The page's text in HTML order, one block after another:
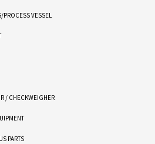
PROCESS VESSEL
/ CHECKWEIGHER
PARTS